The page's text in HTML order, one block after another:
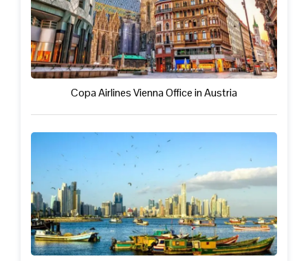
Copa Airlines Vienna Office in Austria